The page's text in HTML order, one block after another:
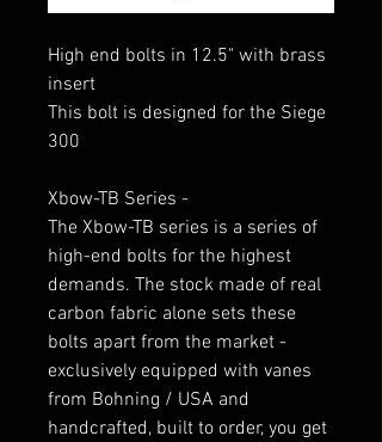
High end bolts in 12.5" with brass
insert
This bolt is designed for the Siege
300
Xbow-TB Series -
The Xbow-TB series is a series of
high-end bolts for the highest
demands. The stock made of real
carbon fabric alone sets these
bolts apart from the market -
exclusively equipped with vanes
from Bohning / USA and
handcrafted, built to order, you get